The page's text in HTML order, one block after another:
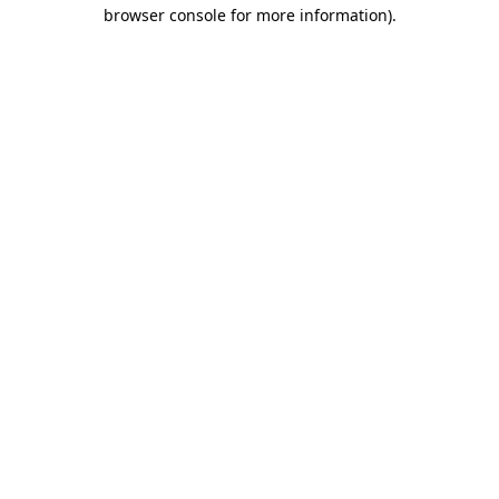
browser console for more information).